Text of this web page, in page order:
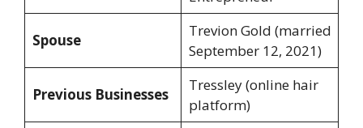
Spouse
Trevion Gold (married
September 12, 2021)
Previous Businesses
Tressley (online hair
platform)